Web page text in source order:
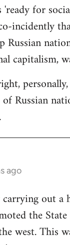
for
incidently
capitalism,
Russian
ago
out a
the
west. This